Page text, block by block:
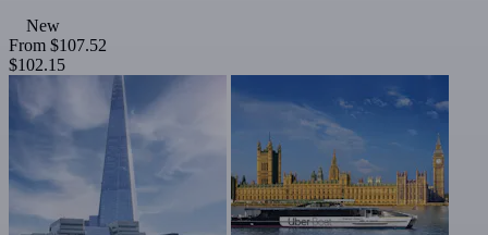
New
From $107.52
$102.15